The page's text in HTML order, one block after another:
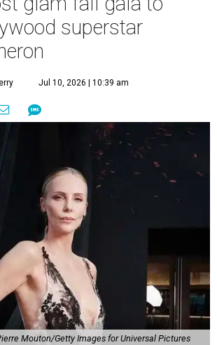
superstar
Jul 10, 2026 | 10:39 am
Mouton/Getty Images for Universal Pictures